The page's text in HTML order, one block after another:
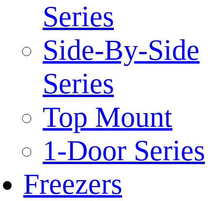
Series
Side-By-Side
Series
Top Mount
1-Door Series
Freezers